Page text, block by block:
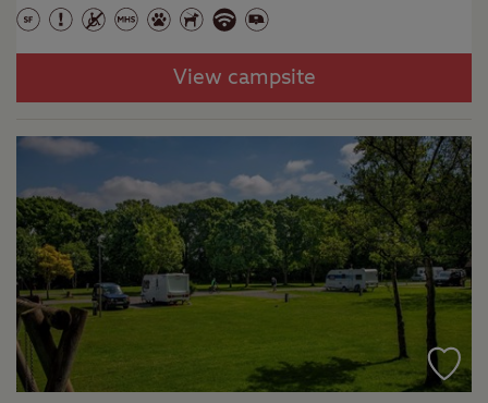
View campsite